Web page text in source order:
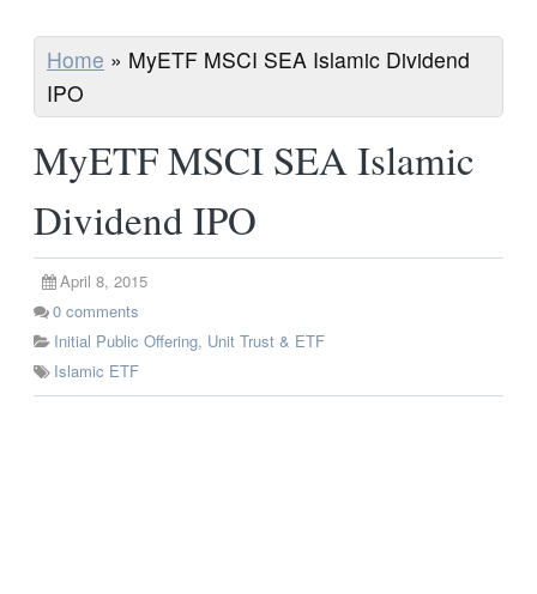
Home » MyETF MSCI SEA Islamic Dividend
IPO
MyETF MSCI SEA Islamic
Dividend IPO
April 8, 2015
0 comments
Initial Public Offering, Unit Trust & ETF
Islamic ETF